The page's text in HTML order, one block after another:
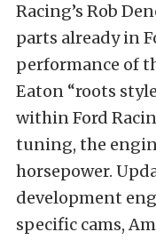
Racing’s Rob
parts already in
performance of
Eaton “roots
within Ford
tuning, the
horsepower.
development
specific cams,